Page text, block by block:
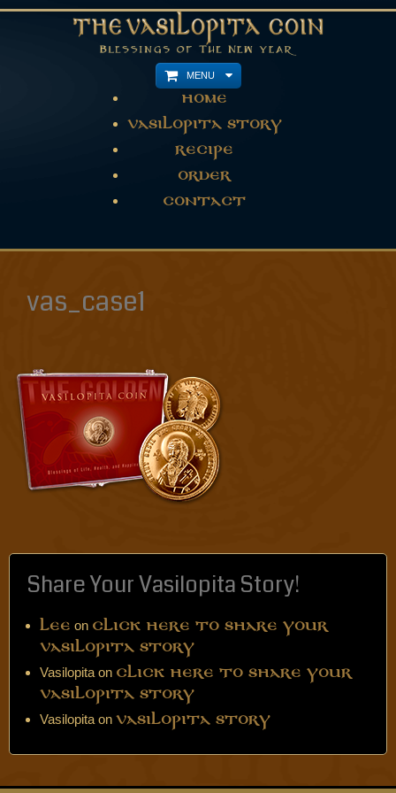
MENU
Home
Vasilopita Story
Recipe
Order
Contact
vas_case1
Share Your Vasilopita Story!
Lee on Click Here to Share Your
Vasilopita Story
Vasilopita on Click Here to Share Your
Vasilopita Story
Vasilopita on Vasilopita Story